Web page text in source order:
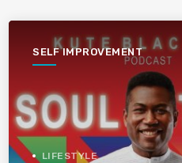
SELF IMPROVEMENT
LIFESTYLE